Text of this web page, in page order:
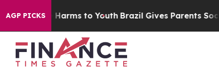
AGP PICKS
Abate Harms to Youth Brazil Gives Parents Social